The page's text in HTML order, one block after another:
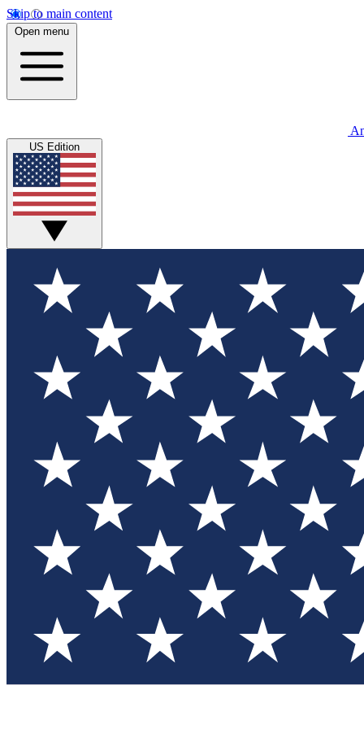
Skip to main content
Open menu
US Edition